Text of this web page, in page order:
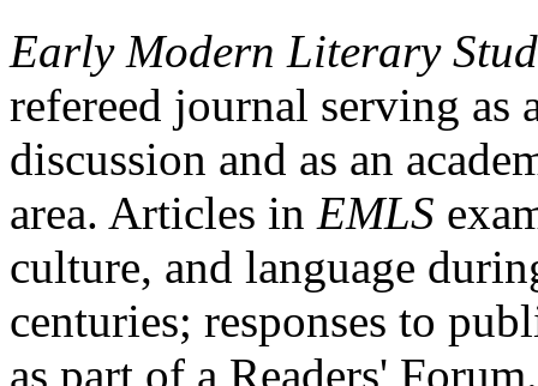
Early Modern Literary
refereed journal serving as
discussion and as an
area. Articles in EMLS
culture, and language
centuries; responses to
as part of a Readers'